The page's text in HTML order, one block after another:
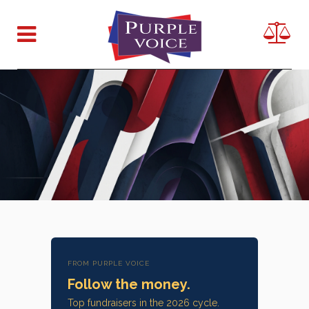
FROM PURPLE VOICE
Follow the money.
Top fundraisers in the 2026 cycle.